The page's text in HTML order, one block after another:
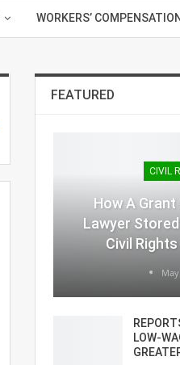
WORKERS’ COMPENSATION
FEATURED
CIVIL
How A
Lawyer
Civil
LOW-